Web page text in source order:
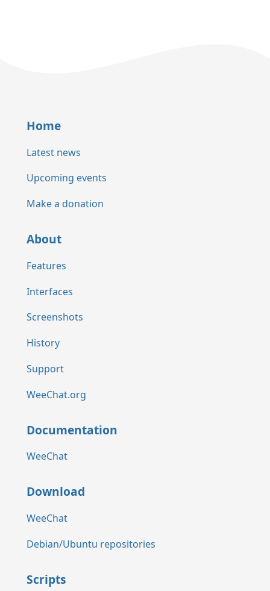
Home
Latest news
Upcoming events
Make a donation
About
Features
Interfaces
Screenshots
History
Support
WeeChat.org
Documentation
WeeChat
Download
WeeChat
Debian/Ubuntu repositories
Scripts